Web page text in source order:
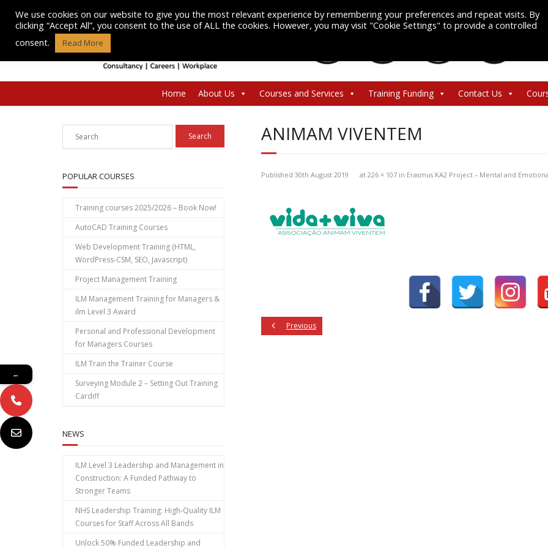
content
Home About Us Courses and Services Training Funding Contact Us
ANIMAM VIVENTEM
Published 30th August 2019 at 226 × 107 in Erasmus KA2 Project – Mental and
Previous
POPULAR COURSES
Training courses 2025/2026 – Book Now!
AutoCAD Training Courses
Web Development Training (HTML,
WordPress-CSM, SEO, Javascript)
Project Management Training
ILM Management Training for Managers &
ilm Level 3 Award
Personal and Professional Development
for Managers Courses
ILM Train the Trainer Course
Surveying Module 2 – Setting Out Training
Cardiff
NEWS
ILM Level 3 Leadership and Management in
Construction: A Funded Pathway to
Stronger Teams
NHS Leadership Training: High‑Quality ILM
Courses for Staff Across All Bands
Unlock 50% Funded Leadership and
We use cookies on our website to give you the most relevant experience by remembering your preferences and repeat visits. By
clicking “Accept All”, you consent to the use of ALL the cookies. However, you may visit "Cookie Settings" to provide a controlled
consent.
Read More
←